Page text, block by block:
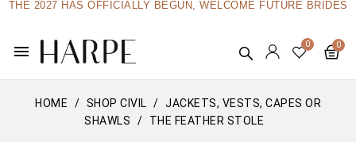
THE 2027 HAS OFFICIALLY BEGUN, WELCOME FUTURE BRIDES
menu
HOME SHOP CIVIL
JACKETS, VESTS, CAPES OR
SHAWLS
THE FEATHER STOLE